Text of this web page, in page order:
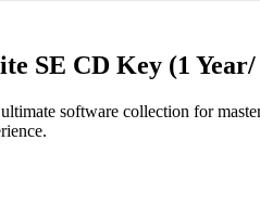
SE CD Key (1
software collection for